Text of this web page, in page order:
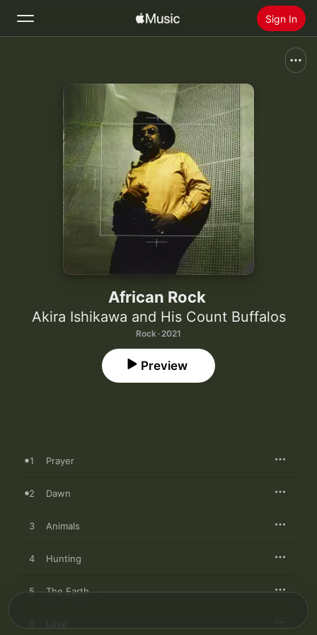
Sign In
Home
Radio
Install Apple Music
African Rock
Akira Ishikawa and His Count Buffalos
Rock · 2021
Preview
1 Prayer
2 Dawn
3 Animals
4 Hunting
5 The Earth